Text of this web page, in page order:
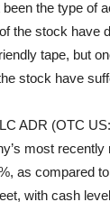
been the type of
the stock have
tape, but
stock have
ADR (OTC
most
as compared
with cash